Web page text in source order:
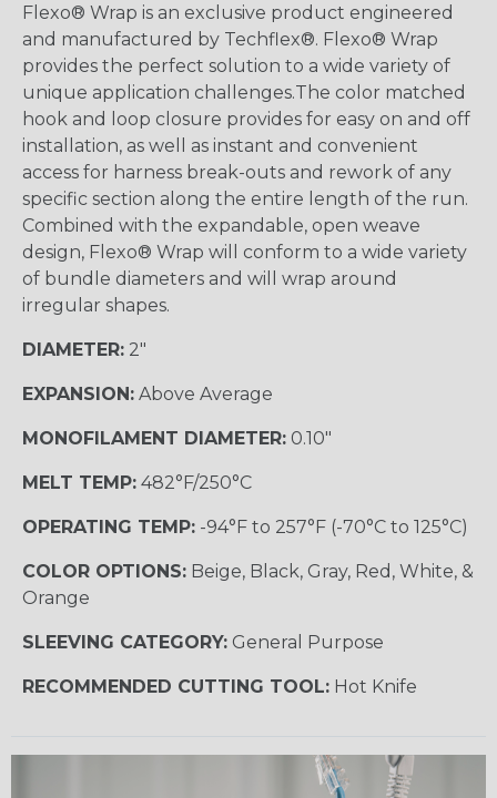
Flexo® Wrap is an exclusive product engineered
and manufactured by Techflex®. Flexo® Wrap
provides the perfect solution to a wide variety of
unique application challenges.The color matched
hook and loop closure provides for easy on and off
installation, as well as instant and convenient
access for harness break-outs and rework of any
specific section along the entire length of the run.
Combined with the expandable, open weave
design, Flexo® Wrap will conform to a wide variety
of bundle diameters and will wrap around
irregular shapes.
DIAMETER: 2"
EXPANSION: Above Average
MONOFILAMENT DIAMETER: 0.10"
MELT TEMP: 482°F/250°C
OPERATING TEMP: -94°F to 257°F (-70°C to 125°C)
COLOR OPTIONS: Beige, Black, Gray, Red, White, &
Orange
SLEEVING CATEGORY: General Purpose
RECOMMENDED CUTTING TOOL: Hot Knife